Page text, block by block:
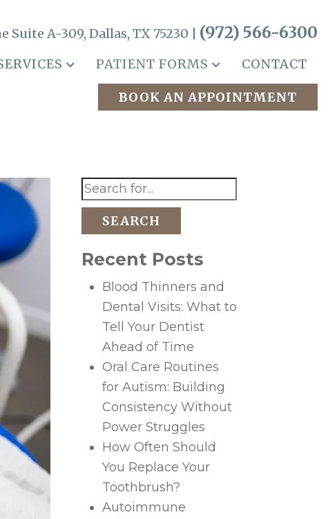
Suite A-309, Dallas, TX 75230 | (972) 566-6300
PATIENT FORMS CONTACT
BOOK AN APPOINTMENT
SEARCH
Recent Posts
Blood Thinners and
Dental Visits: What to
Tell Your Dentist
Ahead of Time
Oral Care Routines
for Autism: Building
Consistency Without
Power Struggles
How Often Should
You Replace Your
Toothbrush?
Autoimmune